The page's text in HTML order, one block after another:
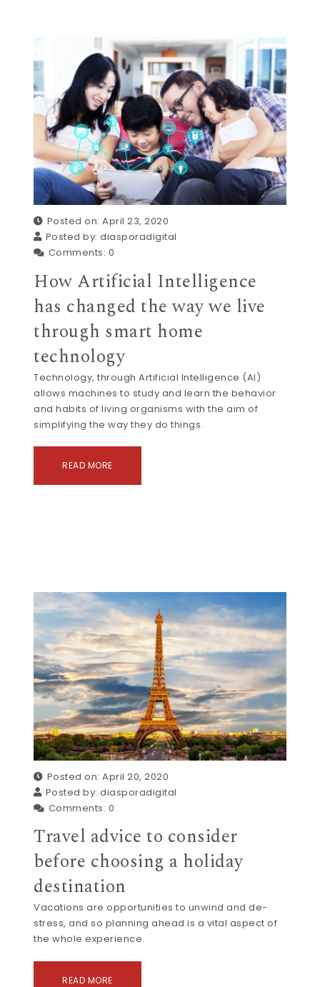
Posted on: April 23, 2020
Posted by:diasporadigital
Comments: 0
How Artificial Intelligence
has changed the way we live
through smart home
technology
Technology, through Artificial Intelligence (AI)
allows machines to study and learn the behavior
and habits of living organisms with the aim of
simplifying the way they do things.
READ MORE
Posted on: April 20, 2020
Posted by:diasporadigital
Comments: 0
Travel advice to consider
before choosing a holiday
destination
Vacations are opportunities to unwind and de-
stress, and so planning ahead is a vital aspect of
the whole experience.
READ MORE